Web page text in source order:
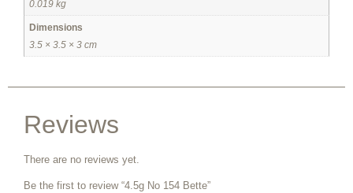
0.019 kg
Dimensions
3.5 × 3.5 × 3 cm
Reviews
There are no reviews yet.
Be the first to review “4.5g No 154 Bette”